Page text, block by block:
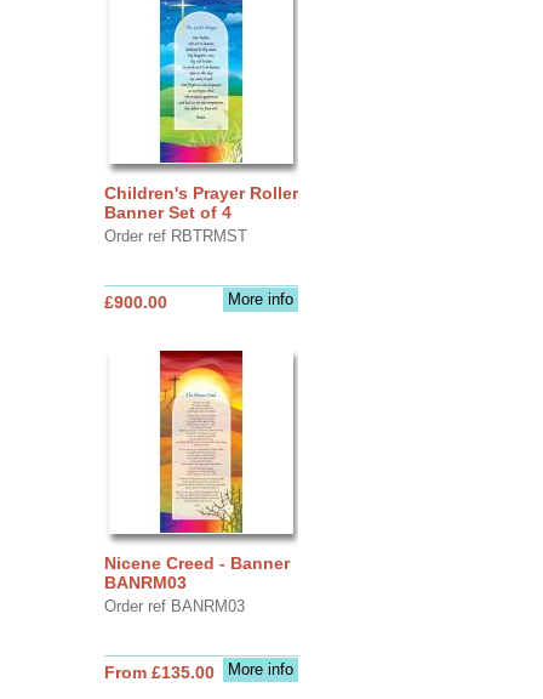
Children's Prayer Roller
Banner Set of 4
Order ref RBTRMST
More info
£900.00
Nicene Creed - Banner
BANRM03
Order ref BANRM03
More info
From £135.00